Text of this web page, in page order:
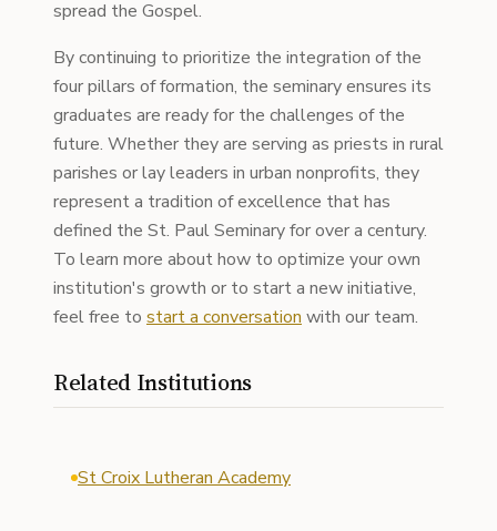
spread the Gospel.
By continuing to prioritize the integration of the
four pillars of formation, the seminary ensures its
graduates are ready for the challenges of the
future. Whether they are serving as priests in rural
parishes or lay leaders in urban nonprofits, they
represent a tradition of excellence that has
defined the St. Paul Seminary for over a century.
To learn more about how to optimize your own
institution's growth or to start a new initiative,
feel free to start a conversation with our team.
Related Institutions
St Croix Lutheran Academy